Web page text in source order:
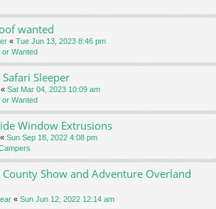
wanted
« Tue Jun 13, 2023 8:46 pm
or Wanted
Sleeper
« Sat Mar 04, 2023 10:09 am
or Wanted
Window Extrusions
« Sun Sep 18, 2022 4:08 pm
Show and Adventure Overland
« Sun Jun 12, 2022 12:14 am